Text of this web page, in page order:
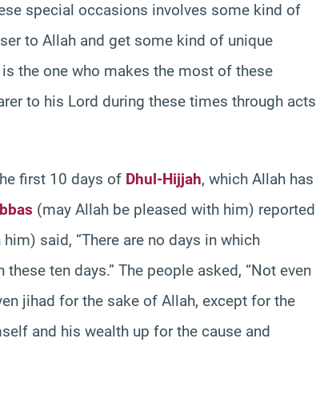
special occasions involves some kind of
to Allah and get some kind of unique
the one who makes the most of these
to his Lord during these times through acts
first 10 days of Dhul-Hijjah, which Allah has
(may Allah be pleased with him) reported
said, “There are no days in which
ten days.” The people asked, “Not even
jihad for the sake of Allah, except for the
and his wealth up for the cause and